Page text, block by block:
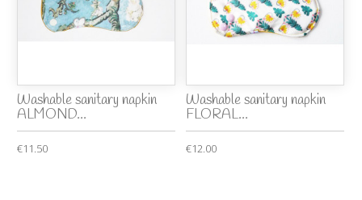
Washable sanitary napkin
ALMOND...
€11.50
Washable sanitary napkin
FLORAL...
€12.00